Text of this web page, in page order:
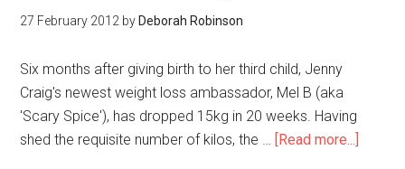
27 February 2012 by Deborah Robinson
Six months after giving birth to her third child, Jenny
Craig's newest weight loss ambassador, Mel B (aka
'Scary Spice'), has dropped 15kg in 20 weeks. Having
shed the requisite number of kilos, the … [Read more...]